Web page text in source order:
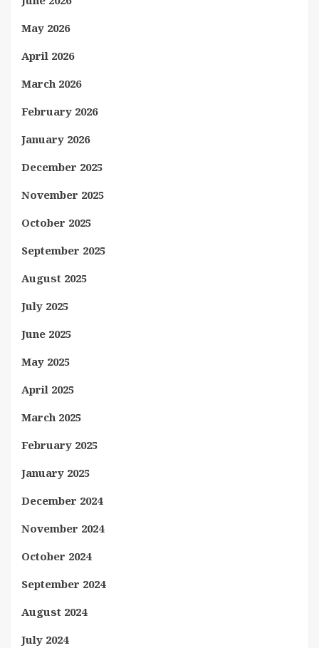
May 2026
April 2026
March 2026
February 2026
January 2026
December 2025
November 2025
October 2025
September 2025
August 2025
July 2025
June 2025
May 2025
April 2025
March 2025
February 2025
January 2025
December 2024
November 2024
October 2024
September 2024
August 2024
July 2024